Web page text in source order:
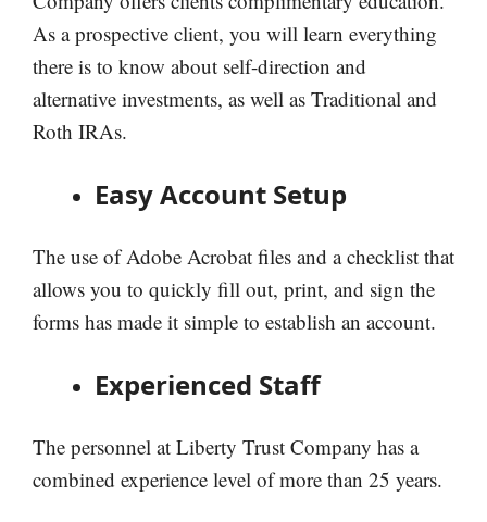
As a prospective client, you will learn everything
there is to know about self-direction and
alternative investments, as well as Traditional and
Roth IRAs.
Easy Account Setup
The use of Adobe Acrobat files and a checklist that
allows you to quickly fill out, print, and sign the
forms has made it simple to establish an account.
Experienced Staff
The personnel at Liberty Trust Company has a
combined experience level of more than 25 years.